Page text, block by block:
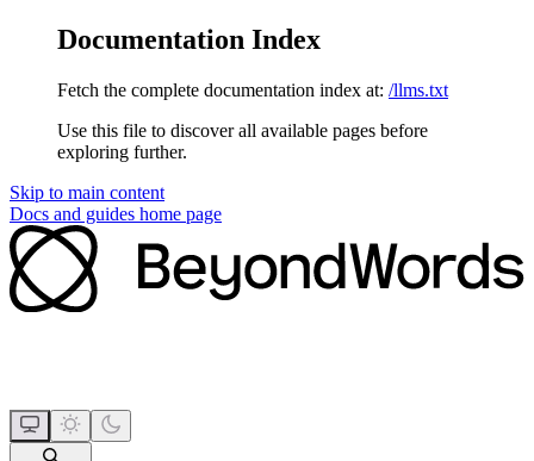
Documentation Index
Fetch the complete documentation index at: /llms.txt
Use this file to discover all available pages before
exploring further.
Skip to main content
Docs and guides home page